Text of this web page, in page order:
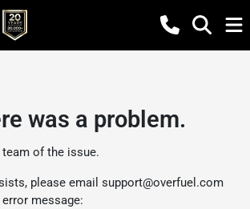
was a problem.
of the issue.
please email support@overfuel.com
message: